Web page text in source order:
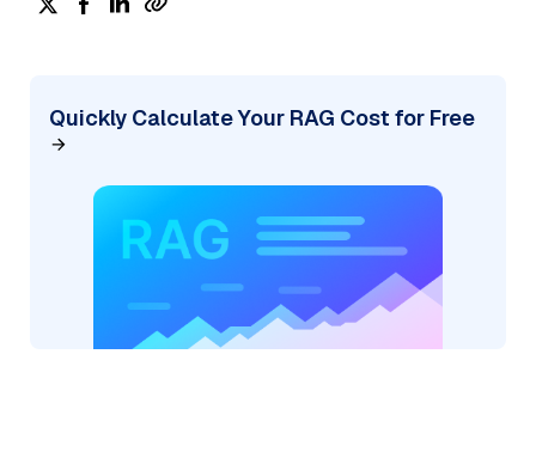
Quickly Calculate Your RAG Cost for Free